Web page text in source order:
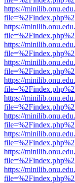
https://
https://
https://
https://
https://
https://
https://
https://
https://
https://